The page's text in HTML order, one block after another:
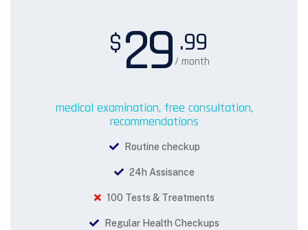
29 .99
$
/ month
medical examination, free consultation,
recommendations
Routine checkup
24h Assisance
100 Tests & Treatments
Regular Health Checkups